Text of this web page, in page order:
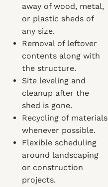
away of wood, metal,
or plastic sheds of
any size.
Removal of leftover
contents along with
the structure.
Site leveling and
cleanup after the
shed is gone.
Recycling of materials
whenever possible.
Flexible scheduling
around landscaping
or construction
projects.